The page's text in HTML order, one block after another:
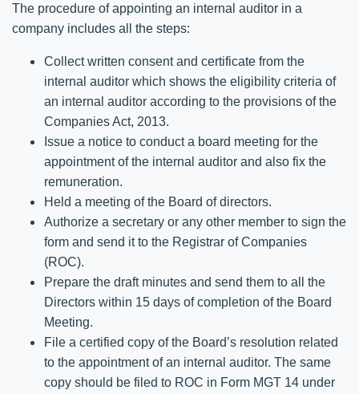
The procedure of appointing an internal auditor in a
company includes all the steps:
Collect written consent and certificate from the
internal auditor which shows the eligibility criteria of
an internal auditor according to the provisions of the
Companies Act, 2013.
Issue a notice to conduct a board meeting for the
appointment of the internal auditor and also fix the
remuneration.
Held a meeting of the Board of directors.
Authorize a secretary or any other member to sign the
form and send it to the Registrar of Companies
(ROC).
Prepare the draft minutes and send them to all the
Directors within 15 days of completion of the Board
Meeting.
File a certified copy of the Board’s resolution related
to the appointment of an internal auditor. The same
copy should be filed to ROC in Form MGT 14 under